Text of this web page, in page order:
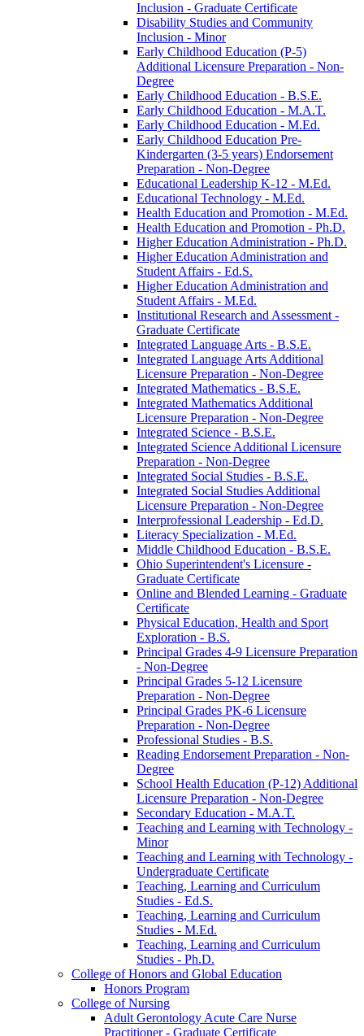
Inclusion -​ Graduate Certificate
Disability Studies and Community
Inclusion -​ Minor
Early Childhood Education (P-​5)
Additional Licensure Preparation -​ Non-​
Degree
Early Childhood Education -​ B.S.E.
Early Childhood Education -​ M.A.T.
Early Childhood Education -​ M.Ed.
Early Childhood Education Pre-​
Kindergarten (3-​5 years) Endorsement
Preparation -​ Non-​Degree
Educational Leadership K-​12 -​ M.Ed.
Educational Technology -​ M.Ed.
Health Education and Promotion -​ M.Ed.
Health Education and Promotion -​ Ph.D.
Higher Education Administration -​ Ph.D.
Higher Education Administration and
Student Affairs -​ Ed.S.
Higher Education Administration and
Student Affairs -​ M.Ed.
Institutional Research and Assessment -​
Graduate Certificate
Integrated Language Arts -​ B.S.E.
Integrated Language Arts Additional
Licensure Preparation -​ Non-​Degree
Integrated Mathematics -​ B.S.E.
Integrated Mathematics Additional
Licensure Preparation -​ Non-​Degree
Integrated Science -​ B.S.E.
Integrated Science Additional Licensure
Preparation -​ Non-​Degree
Integrated Social Studies -​ B.S.E.
Integrated Social Studies Additional
Licensure Preparation -​ Non-​Degree
Interprofessional Leadership -​ Ed.D.
Literacy Specialization -​ M.Ed.
Middle Childhood Education -​ B.S.E.
Ohio Superintendent's Licensure -​
Graduate Certificate
Online and Blended Learning -​ Graduate
Certificate
Physical Education, Health and Sport
Exploration -​ B.S.
Principal Grades 4-​9 Licensure Preparation
-​ Non-​Degree
Principal Grades 5-​12 Licensure
Preparation -​ Non-​Degree
Principal Grades PK-​6 Licensure
Preparation -​ Non-​Degree
Professional Studies -​ B.S.
Reading Endorsement Preparation -​ Non-​
Degree
School Health Education (P-​12) Additional
Licensure Preparation -​ Non-​Degree
Secondary Education -​ M.A.T.
Teaching and Learning with Technology -​
Minor
Teaching and Learning with Technology -​
Undergraduate Certificate
Teaching, Learning and Curriculum
Studies -​ Ed.S.
Teaching, Learning and Curriculum
Studies -​ M.Ed.
Teaching, Learning and Curriculum
Studies -​ Ph.D.
College of Honors and Global Education
Honors Program
College of Nursing
Adult Gerontology Acute Care Nurse
Practitioner -​ Graduate Certificate